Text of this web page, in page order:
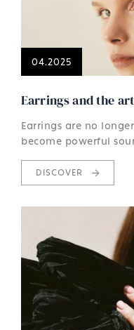
04.2025
Earrings and the
Earrings are no
become powerful
DISCOVER